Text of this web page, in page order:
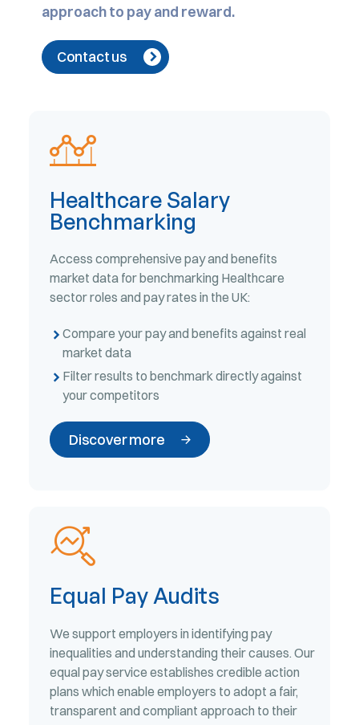
approach to pay and reward.
Contact us
Healthcare Salary
Benchmarking
Access comprehensive pay and benefits
market data for benchmarking Healthcare
sector roles and pay rates in the UK:
Compare your pay and benefits against real
market data
Filter results to benchmark directly against
your competitors
Discover more
Equal Pay Audits
We support employers in identifying pay
inequalities and understanding their causes. Our
equal pay service establishes credible action
plans which enable employers to adopt a fair,
transparent and compliant approach to their